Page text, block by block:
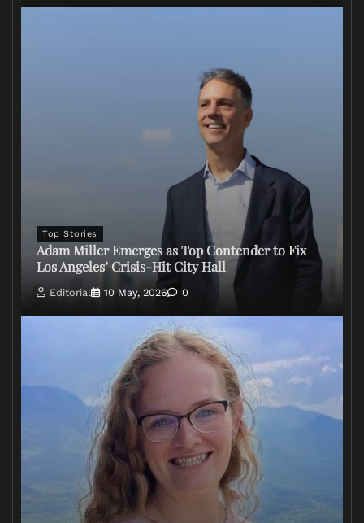
Top Stories
Adam Miller Emerges as Top Contender to Fix
Los Angeles’ Crisis-Hit City Hall
Editorial 10 May, 2026 0